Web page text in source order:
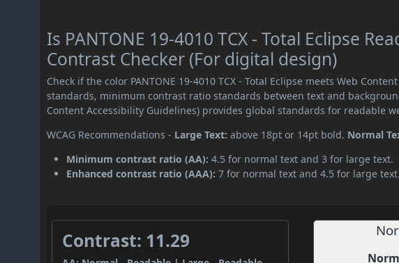
Is PANTONE 19-4010 TCX - Total Eclipse
Contrast Checker (For digital design)
Check if the color PANTONE 19-4010 TCX - Total Eclipse meets Web
standards, minimum contrast ratio standards between text and
Content Accessibility Guidelines) provides global standards for readable
WCAG Recommendations - Large Text: above 18pt or 14pt bold. Normal
Minimum contrast ratio (AA): 4.5 for normal text and 3 for large text.
Enhanced contrast ratio (AAA): 7 for normal text and 4.5 for large text.
Contrast: 11.29